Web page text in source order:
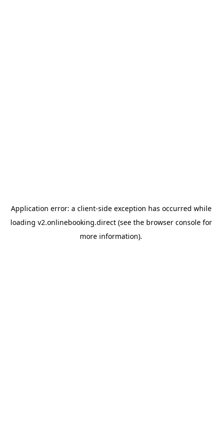
Application error: a client-side exception has occurred while
loading v2.onlinebooking.direct(see the browser consolefor
more information).